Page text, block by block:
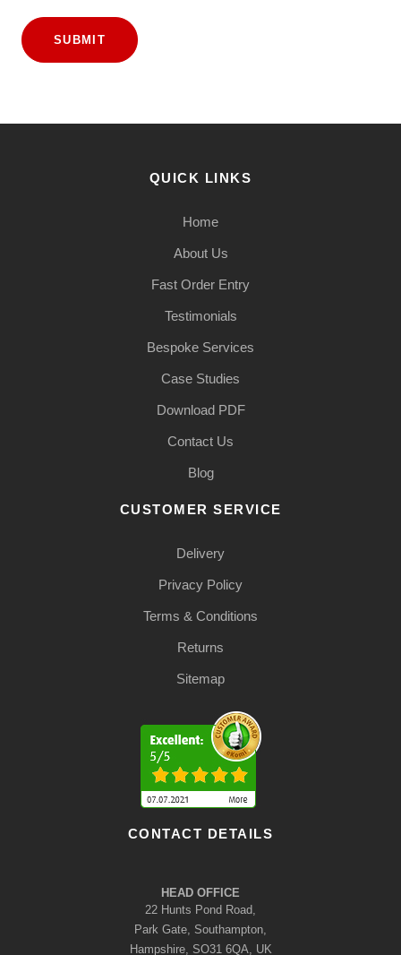
SUBMIT
QUICK LINKS
Home
About Us
Fast Order Entry
Testimonials
Bespoke Services
Case Studies
Download PDF
Contact Us
Blog
CUSTOMER SERVICE
Delivery
Privacy Policy
Terms & Conditions
Returns
Sitemap
CONTACT DETAILS
HEAD OFFICE
22 Hunts Pond Road,
Park Gate, Southampton,
Hampshire, SO31 6QA, UK